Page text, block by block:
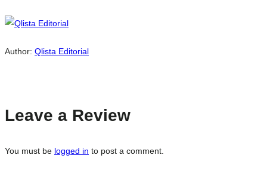
Author: Qlista Editorial
Leave a Review
You must be logged in to post a comment.